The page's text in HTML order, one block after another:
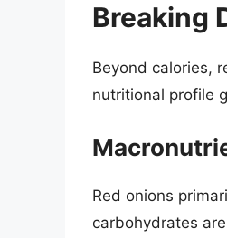
Breaking
Beyond calories,
nutritional profile
Red onions
carbohydrates